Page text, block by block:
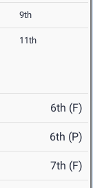
9th
11th
6th (F)
6th (P)
7th (F)